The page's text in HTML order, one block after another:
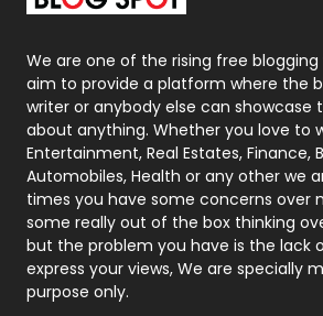
Packaging
Photography
Politics
Printing
Real Estate
Recruitment Agencies
Relationship
We are one of the rising free
aim to provide a platform where the
writer or anybody else can showcase
about anything. Whether you love to
Entertainment, Real Estates, Finance,
Automobiles, Health or any other we
times you have some concerns over
some really out of the box thinking
but the problem you have is the lack
express your views, We are specially
purpose only.